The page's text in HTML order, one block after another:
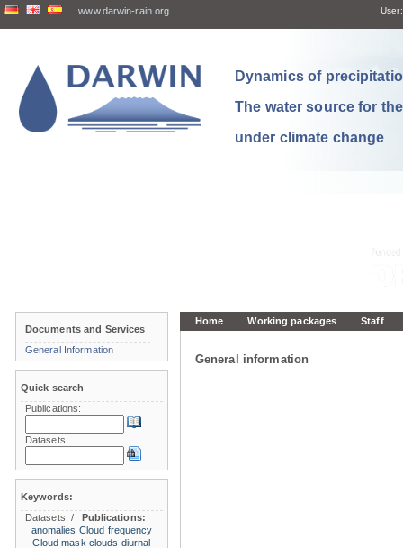
www.darwin-rain.org User:
Dynamics of
The water source for
under climate change
Home Working packages Staff
General information
Documents and Services
General Information
Quick search
Publications:
Datasets:
Keywords:
Datasets:/
Publications:
anomalies Cloud frequency
Cloud mask clouds diurnal